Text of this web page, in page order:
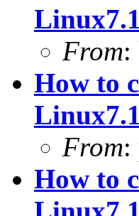
From:
How to
From:
How to